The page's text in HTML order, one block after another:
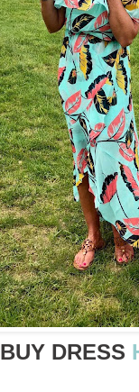
BUY DRESS